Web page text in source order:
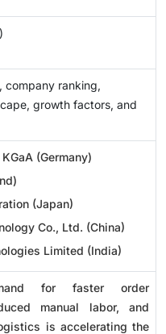
company ranking,
growth factors, and
(Germany)
(Japan)
Co., Ltd. (China)
Limited (India)
for faster order
manual labor, and
is accelerating the